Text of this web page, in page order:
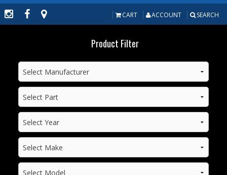
PRODUCTS
MANUFACTURERS
MAKE/MODEL
INVENTORY
ABOUT
CART ACCOUNT SEARCH
Product Filter